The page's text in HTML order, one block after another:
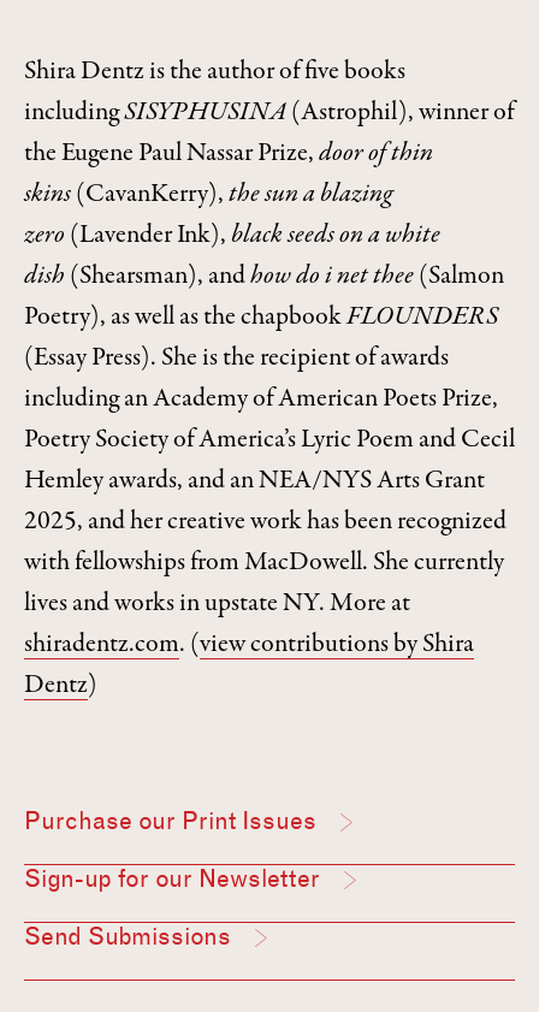
Shira Dentz is the author of five books
includingSISYPHUSINA (Astrophil), winner of
the Eugene Paul Nassar Prize, door of thin
skins (CavanKerry), the sun a blazing
zero (Lavender Ink), black seeds on a white
dish (Shearsman), andhow do i net thee (Salmon
Poetry), as well as the chapbookFLOUNDERS
(Essay Press). She is the recipient of awards
including an Academy of American Poets Prize,
Poetry Society of America’s Lyric Poem and Cecil
Hemley awards, and an NEA/NYS Arts Grant
2025, and her creative work has been recognized
with fellowships from MacDowell. She currently
lives and works in upstate NY. More at
shiradentz.com. (view contributions by Shira
Dentz)
Purchase our Print Issues
Sign-up for our Newsletter
Send Submissions